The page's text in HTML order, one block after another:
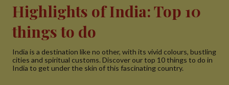
Highlights of India: Top 10
things to do
India is a destination like no other, with its vivid colours, bustling
cities and spiritual customs. Discover our top 10 things to do in
India to get under the skin of this fascinating country.